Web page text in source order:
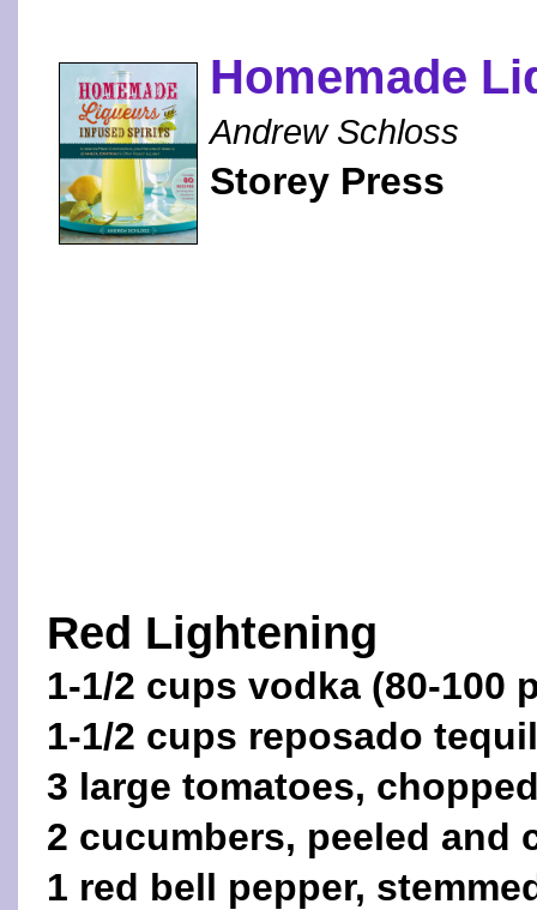
Homemade
Andrew Schloss
Storey Press
Red Lightening
1-1/2 cups vodka (80-100
1-1/2 cups reposado
3 large tomatoes,
2 cucumbers, peeled and
1 red bell pepper,